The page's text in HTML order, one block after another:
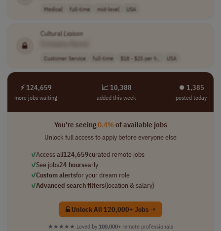
Medical full-time mid-level USA
CulturalLiaison
Customer Service full-time $18 - $25 per h.. USA
⚡ 124,659
more jobs waiting
📈 10,388
added this week
⏺︎ 1,385
posted today
You're seeing0.4%of available jobs
Unlock full access to apply before everyone else
✓Access all124,659curated remote jobs
✓See jobs24 hoursearly
✓Custom alertsfor your dream role
✓Advanced search filters(location & salary)
Unlock All 120,000+ Jobs →
★★★★★ Loved by 100,000+ remote professionals